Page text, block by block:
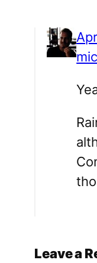
Leave a